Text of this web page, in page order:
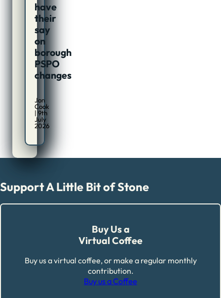
have
their
say
on
borough
PSPO
changes
Jon
Cook
| 9th
July
2026
Support A Little Bit of Stone
Buy Us a
Virtual Coffee
Buy us a virtual coffee, or make a regular monthly
contribution.
Buy us a Coffee